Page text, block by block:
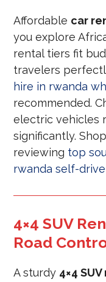
Affordable car
you explore
rental tiers fit
travelers
hire in rwanda
recommended.
electric vehicles
significantly.
reviewing top
rwanda self-
4×4 SUV
Road
A sturdy 4×4